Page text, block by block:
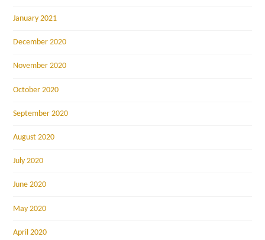
January 2021
December 2020
November 2020
October 2020
September 2020
August 2020
July 2020
June 2020
May 2020
April 2020